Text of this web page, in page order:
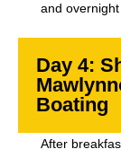
and overnight
Day 4:
Boating
After